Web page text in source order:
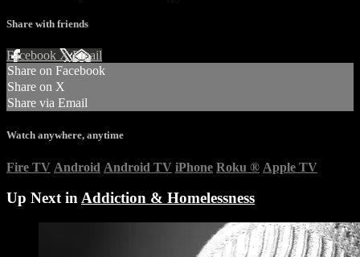
Share with friends
Facebook XEmail
Share on Facebook
Share on X
Share via Email
Watch anywhere, anytime
Fire TV Android Android TV iPhone Roku ® Apple TV
Up Next inAddiction & Homelessness